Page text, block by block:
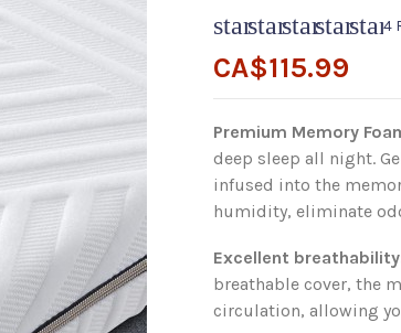
starstarstarstarstar4
CA$115.99
Premium Memory
deep sleep all night.
infused into the
humidity, eliminate
Excellent breathability
breathable cover, the
circulation, allowing